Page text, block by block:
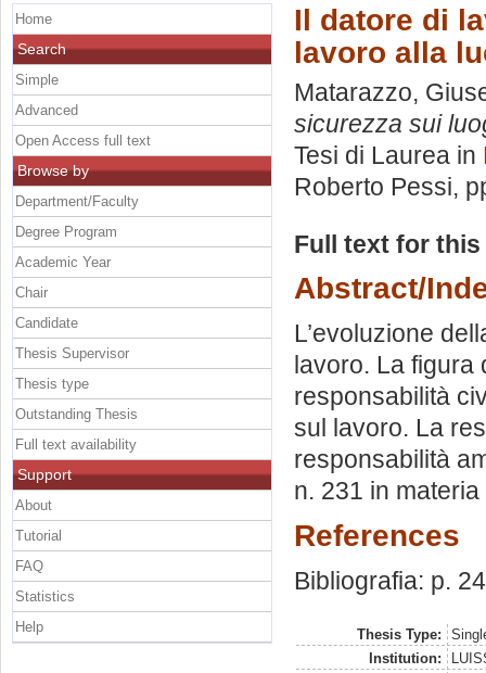
Il datore di
lavoro alla
Matarazzo,
sicurezza sui
Tesi di Laurea in
Roberto Pessi,
Full text for
Abstract/
L’evoluzione
lavoro. La
responsabilità
sul lavoro. La
responsabilità
n. 231 in
References
Bibliografia: p.
Thesis Type:
Institution:
Home
Search
Simple
Advanced
Open Access full text
Browse by
Department/Faculty
Degree Program
Academic Year
Chair
Candidate
Thesis Supervisor
Thesis type
Outstanding Thesis
Full text availability
Support
About
Tutorial
FAQ
Statistics
Help